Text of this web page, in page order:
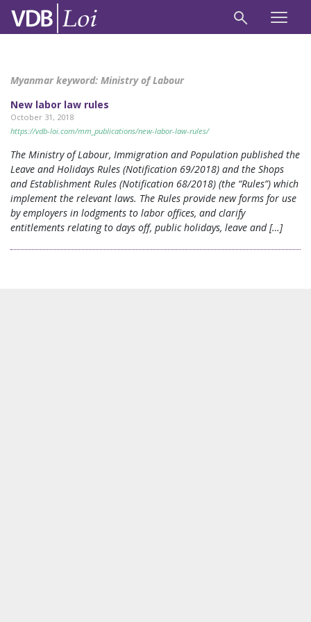
Myanmar keyword: Ministry of Labour
New labor law rules
October 31, 2018
https://vdb-loi.com/mm_publications/new-labor-law-rules/
The Ministry of Labour, Immigration and Population published the
Leave and Holidays Rules (Notification 69/2018) and the Shops
and Establishment Rules (Notification 68/2018) (the “Rules”) which
implement the relevant laws. The Rules provide new forms for use
by employers in lodgments to labor offices, and clarify
entitlements relating to days off, public holidays, leave and […]